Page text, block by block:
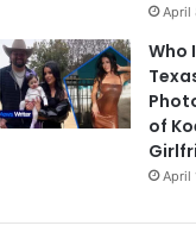
April
Who
of
April